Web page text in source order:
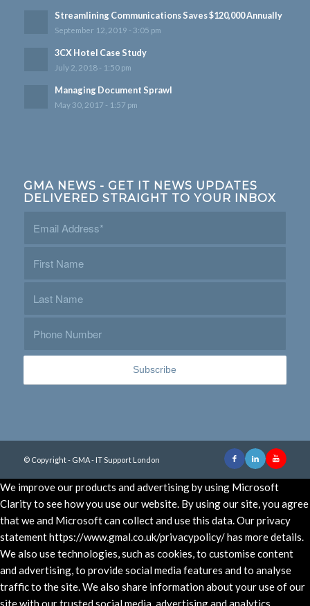
Streamlining Communications Saves $120,000 Annually
September 12, 2019 - 3:05 pm
3CX Hotel Case Study
July 2, 2018 - 1:50 pm
Managing Document Sprawl
May 30, 2017 - 1:57 pm
GMA NEWS - GET IT NEWS UPDATES
DELIVERED STRAIGHT TO YOUR INBOX
© Copyright - GMA - IT Support London
We improve our products and advertising by using Microsoft
Clarity to see how you use our website. By using our site, you agree
that we and Microsoft can collect and use this data. Our privacy
statement https://www.gmal.co.uk/privacypolicy/ has more details.
We also use technologies, such as cookies, to customise content
and advertising, to provide social media features and to analyse
traffic to the site. We also share information about your use of our
site with our trusted social media, advertising and analytics